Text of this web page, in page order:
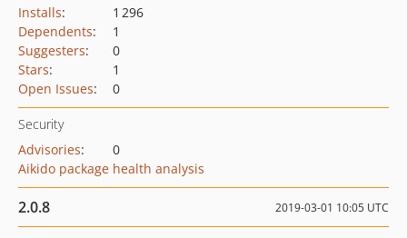
Installs:
1 296
Dependents:
1
Suggesters:
0
Stars:
1
Open Issues: 0
Security
Advisories:
0
Aikido package health analysis
2.0.8 2019-03-01 10:05 UTC